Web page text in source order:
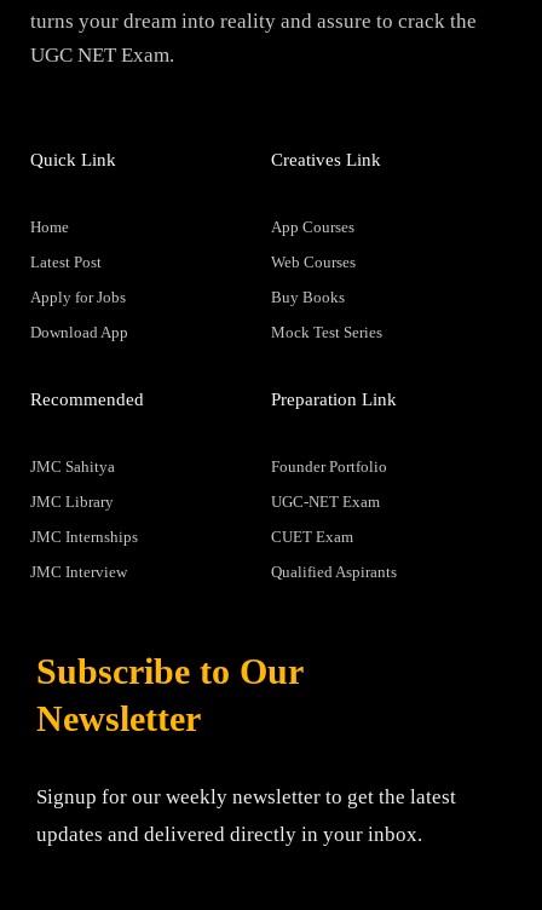
turns your dream into reality and assure to crack the
UGC NET Exam.
Quick Link
Home
Latest Post
Apply for Jobs
Download App
Creatives Link
App Courses
Web Courses
Buy Books
Mock Test Series
Recommended
JMC Sahitya
JMC Library
JMC Internships
JMC Interview
Preparation Link
Founder Portfolio
UGC-NET Exam
CUET Exam
Qualified Aspirants
Subscribe to Our
Newsletter
Signup for our weekly newsletter to get the latest
updates and delivered directly in your inbox.